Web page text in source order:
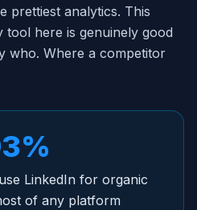
prettiest analytics. This
here is genuinely good
who. Where a competitor
LinkedIn for organic
of any platform